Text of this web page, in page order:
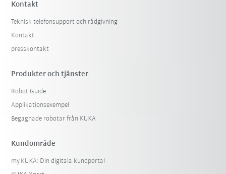
Kontakt
Teknisk telefonsupport och rådgivning
Kontakt
presskontakt
Produkter och tjänster
Robot Guide
Applikationsexempel
Begagnade robotar från KUKA
Kundområde
my.KUKA: Din digitala kundportal